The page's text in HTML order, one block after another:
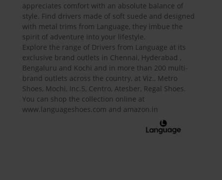
appreciates comfort with an absolute balance of
style. Find drivers made of soft suede and designed
with metal trims from Language, they imbue the
spirit of adventure into your lifestyle.
Explore the range of Drivers from Language at its
exclusive brand outlets in Chennai, Hyderabad ,
Bengaluru and Kochi and in more than 200 multi-
brand outlets across the country, at Viz., Metro
Shoes, Mochi, Inc.5, Centro, Atesber, Regal Shoes.
You can shop the collection online at
www.languageshoes.com and amazon.in